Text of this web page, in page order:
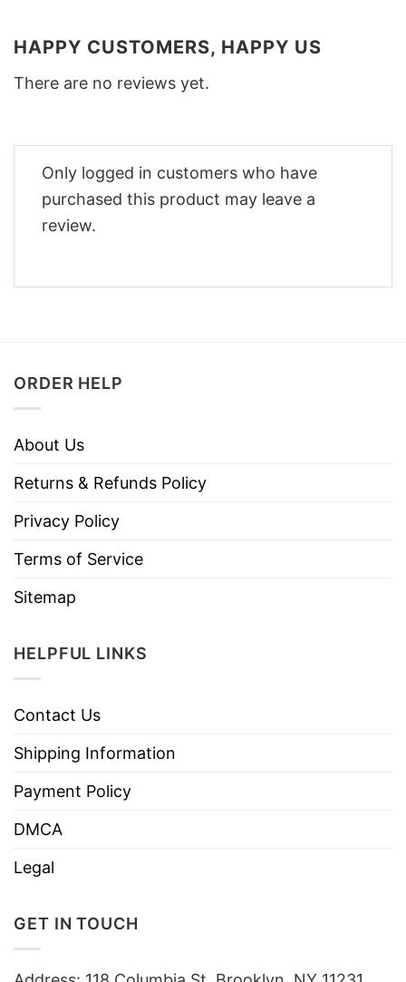
HAPPY CUSTOMERS, HAPPY US
There are no reviews yet.
Only logged in customers who have
purchased this product may leave a
review.
ORDER HELP
About Us
Returns & Refunds Policy
Privacy Policy
Terms of Service
Sitemap
HELPFUL LINKS
Contact Us
Shipping Information
Payment Policy
DMCA
Legal
GET IN TOUCH